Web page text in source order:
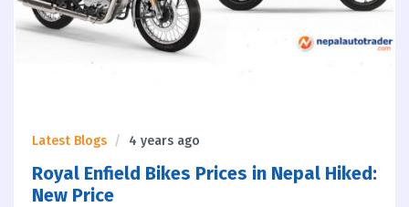
Latest Blogs 4 years ago
Royal Enfield Bikes Prices in Nepal Hiked:
New Price